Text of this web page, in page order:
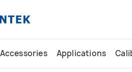
Accessories Applications